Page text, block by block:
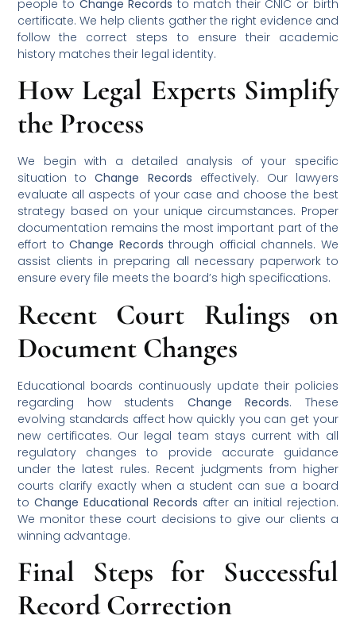
people to Change Records to match their CNIC or birth
certificate. We help clients gather the right evidence and
follow the correct steps to ensure their academic
history matches their legal identity.
How Legal Experts Simplify
the Process
We begin with a detailed analysis of your specific
situation toChange Records effectively. Our lawyers
evaluate all aspects of your case and choose the best
strategy based on your unique circumstances. Proper
documentation remains the most important part of the
effort toChange Records through official channels. We
assist clients in preparing all necessary paperwork to
ensure every file meets the board’s high specifications.
Recent Court Rulings on
Document Changes
Educational boards continuously update their policies
regarding how students Change Records. These
evolving standards affect how quickly you can get your
new certificates. Our legal team stays current with all
regulatory changes to provide accurate guidance
under the latest rules. Recent judgments from higher
courts clarify exactly when a student can sue a board
toChange Educational Records after an initial rejection.
We monitor these court decisions to give our clients a
winning advantage.
Final Steps for Successful
Record Correction